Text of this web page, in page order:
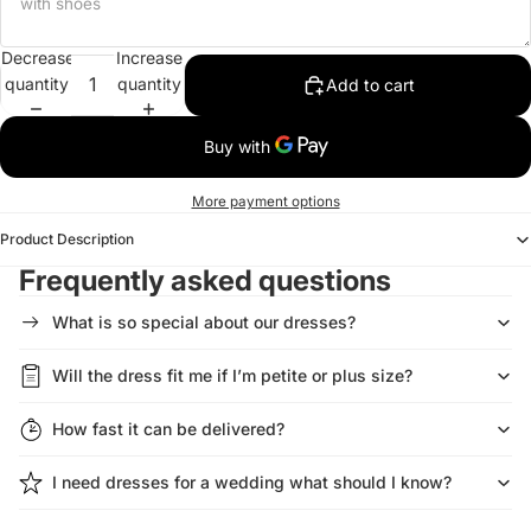
Decrease
quantity
Increase
quantity
Add to cart
More payment options
Product Description
Frequently asked questions
What is so special about our dresses?
Will the dress fit me if I’m petite or plus size?
How fast it can be delivered?
I need dresses for a wedding what should I know?